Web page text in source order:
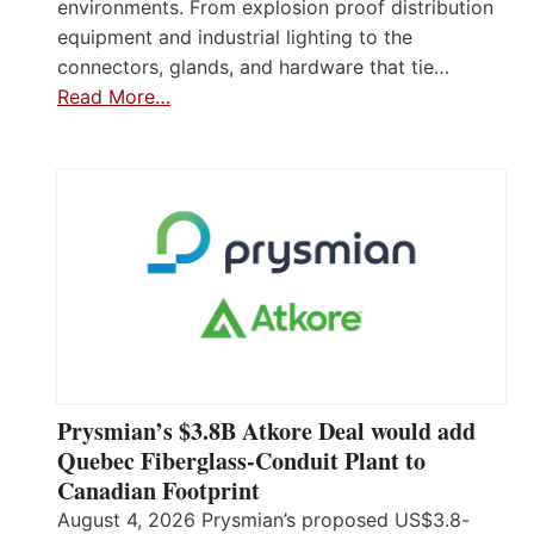
environments. From explosion proof distribution
equipment and industrial lighting to the
connectors, glands, and hardware that tie…
Read More…
Prysmian’s $3.8B Atkore Deal would add
Quebec Fiberglass-Conduit Plant to
Canadian Footprint
August 4, 2026 Prysmian’s proposed US$3.8-